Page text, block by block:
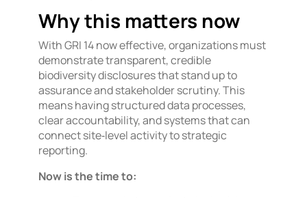
Why this matters now
With GRI 14 now effective, organizations must
demonstrate transparent, credible
biodiversity disclosures that stand up to
assurance and stakeholder scrutiny. This
means having structured data processes,
clear accountability, and systems that can
connect site‑level activity to strategic
reporting.
Now is the time to: